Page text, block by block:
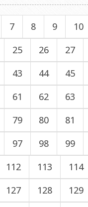
7 8 9
10
25 26
27
43 44
45
61 62
63
79 80
81
97 98
99
112 113
114
127 128
129